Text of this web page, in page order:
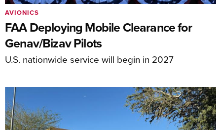
FAA Deploying Mobile Clearance for
Genav/Bizav Pilots
U.S. nationwide service will begin in 2027
AVIONICS